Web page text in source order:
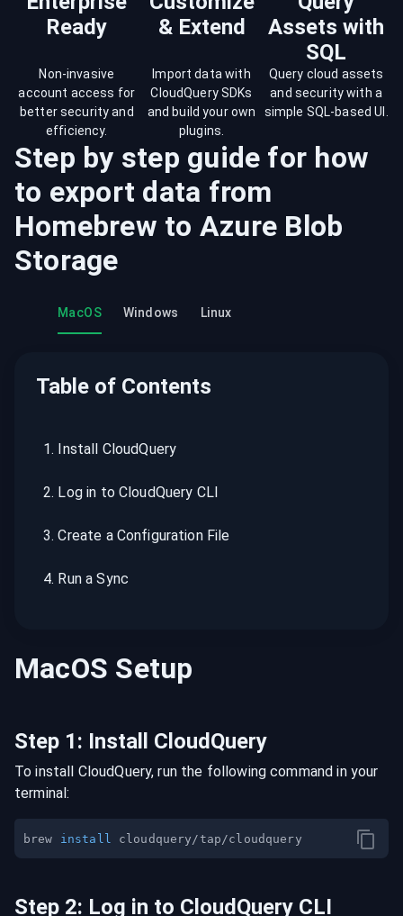
Ready
& Extend
Assets with
SQL
Non-invasive
account access for
better security and
efficiency.
Import data with
CloudQuery SDKs
and build your own
plugins.
Query cloud assets
and security with a
simple SQL-based UI.
Step by step guide for how
to export data from
Homebrew to Azure Blob
Storage
MacOS Windows Linux
Table of Contents
1. Install CloudQuery
2. Log in to CloudQuery CLI
3.Create a Configuration File
4. Run a Sync
MacOS Setup
Step 1: Install CloudQuery
To install CloudQuery, run the following command in your
terminal:
brew install
Step 2: Log in to CloudQuery CLI